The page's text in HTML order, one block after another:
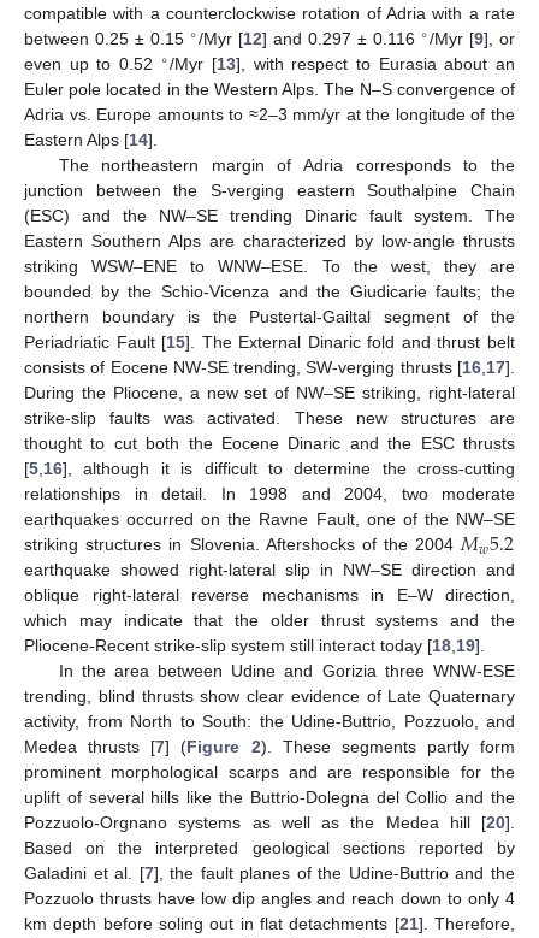
compatible with a counterclockwise rotation of Adria with a rate
between 0.25 ± 0.15 ∘/Myr [12] and 0.297 ± 0.116 ∘/Myr [9], or
even up to 0.52 ∘/Myr [13], with respect to Eurasia about an
Euler pole located in the Western Alps. The N–S convergence of
Adria vs. Europe amounts to ≈2–3 mm/yr at the longitude of the
Eastern Alps [14].
The northeastern margin of Adria corresponds to the
junction between the S-verging eastern Southalpine Chain
(ESC) and the NW–SE trending Dinaric fault system. The
Eastern Southern Alps are characterized by low-angle thrusts
striking WSW–ENE to WNW–ESE. To the west, they are
bounded by the Schio-Vicenza and the Giudicarie faults; the
northern boundary is the Pustertal-Gailtal segment of the
Periadriatic Fault [15]. The External Dinaric fold and thrust belt
consists of Eocene NW-SE trending, SW-verging thrusts [16,17].
During the Pliocene, a new set of NW–SE striking, right-lateral
strike-slip faults was activated. These new structures are
thought to cut both the Eocene Dinaric and the ESC thrusts
[5,16], although it is difficult to determine the cross-cutting
relationships in detail. In 1998 and 2004, two moderate
earthquakes occurred on the Ravne Fault, one of the NW–SE
striking structures in Slovenia. Aftershocks of the 2004𝑀𝑤5.2
earthquake showed right-lateral slip in NW–SE direction and
oblique right-lateral reverse mechanisms in E–W direction,
which may indicate that the older thrust systems and the
Pliocene-Recent strike-slip system still interact today [18,19].
In the area between Udine and Gorizia three WNW-ESE
trending, blind thrusts show clear evidence of Late Quaternary
activity, from North to South: the Udine-Buttrio, Pozzuolo, and
Medea thrusts [7] (Figure 2). These segments partly form
prominent morphological scarps and are responsible for the
uplift of several hills like the Buttrio-Dolegna del Collio and the
Pozzuolo-Orgnano systems as well as the Medea hill [20].
Based on the interpreted geological sections reported by
Galadini et al. [7], the fault planes of the Udine-Buttrio and the
Pozzuolo thrusts have low dip angles and reach down to only 4
km depth before soling out in flat detachments [21]. Therefore,